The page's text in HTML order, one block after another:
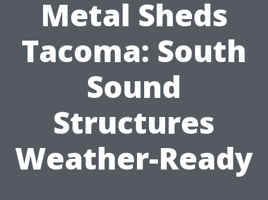
Metal Sheds
Tacoma: South
Sound
Structures
Weather-Ready